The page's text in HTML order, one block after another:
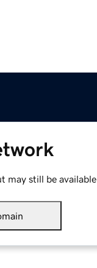
may still be available.